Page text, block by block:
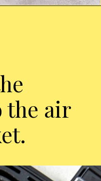
the air